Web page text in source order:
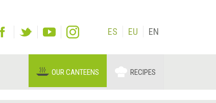
ES EU EN
OUR CANTEENS RECIPES